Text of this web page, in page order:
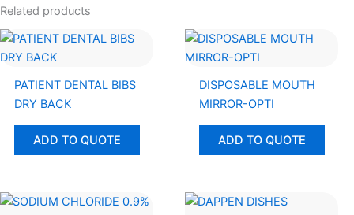
REGUL
quantity
Related products
PATIENT DENTAL BIBS
DRY BACK
ADD TO QUOTE
DISPOSABLE MOUTH
MIRROR-OPTI
ADD TO QUOTE